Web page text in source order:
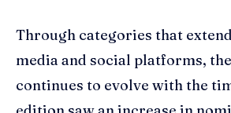
Through categories that
media and social platforms,
continues to evolve with the